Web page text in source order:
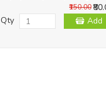
₹150.00
Qty Add